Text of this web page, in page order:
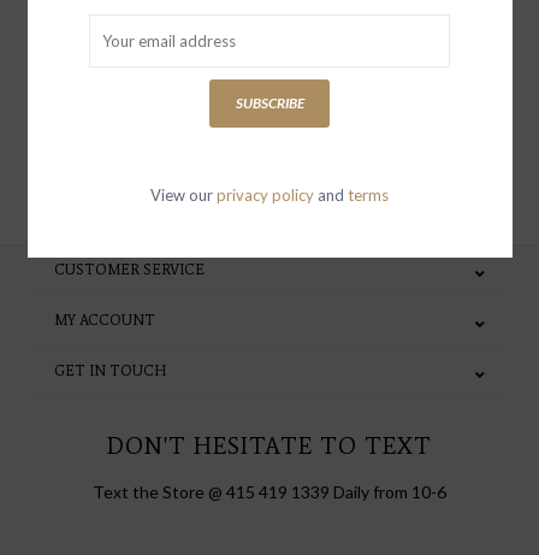
special invites and incentives
CUSTOMER SERVICE
MY ACCOUNT
GET IN TOUCH
DON'T HESITATE TO TEXT
Text the Store @ 415 419 1339 Daily from 10-6
SUBSCRIBE
View ourprivacy policy and terms